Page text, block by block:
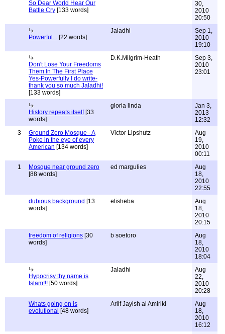
So Dear World Hear Our
Battle Cry [133 words]
30,
2010
20:50
Powerful... [22 words]
Jaladhi
Sep 1,
2010
19:10
Don't Lose Your Freedoms
Them In The First Place
Yes-Powerfully I do write-
thank you so much Jaladhi!
[133 words]
D.K.Milgrim-Heath
Sep 3,
2010
23:01
History repeats itself[33
words]
gloria linda
Jan 3,
2013
12:32
3
Ground Zero Mosque - A
Poke in the eye of every
American [134 words]
Victor Lipshutz
Aug
19,
2010
00:11
1
Mosque near ground zero
[88 words]
ed margulies
Aug
18,
2010
22:55
dubious background [13
words]
elisheba
Aug
18,
2010
20:15
freedom of religions [30
words]
b soetoro
Aug
18,
2010
18:04
Hypocrisy thy name is
Islam!!! [50 words]
Jaladhi
Aug
22,
2010
20:28
Whats going on is
evolutional [48 words]
Arilf Jayish al Amiriki
Aug
18,
2010
16:12